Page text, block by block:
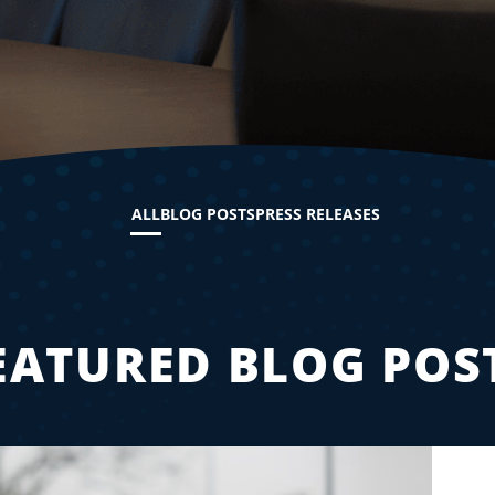
ALLBLOG POSTSPRESS RELEASES
BLOG